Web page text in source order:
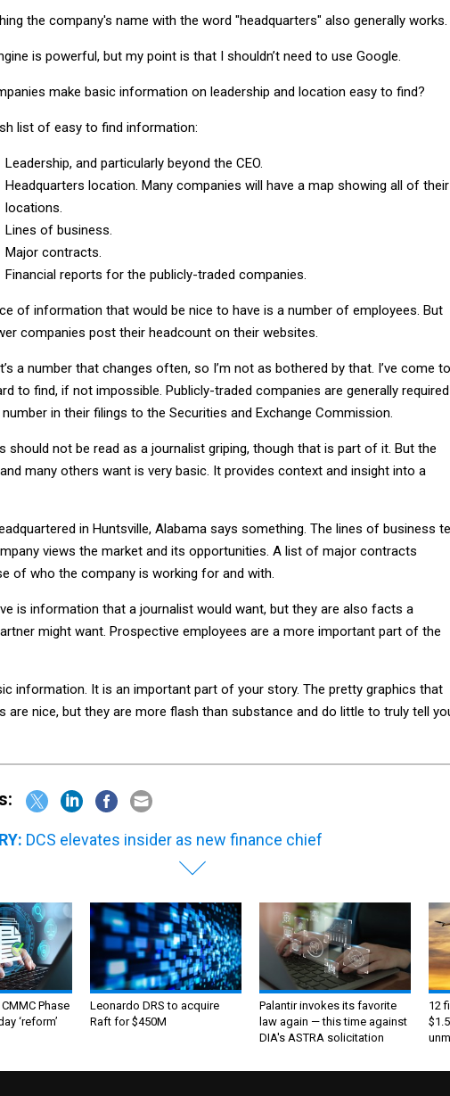
the company's name with the word "headquarters" also generally works.
is powerful, but my point is that I shouldn’t need to use Google.
make basic information on leadership and location easy to find?
list of easy to find information:
Leadership, and particularly beyond the CEO.
Headquarters location. Many companies will have a map showing all of their
locations.
Lines of business.
Major contracts.
Financial reports for the publicly-traded companies.
of information that would be nice to have is a number of employees. But
companies post their headcount on their websites.
a number that changes often, so I’m not as bothered by that. I’ve come to
to find, if not impossible. Publicly-traded companies are generally required
in their filings to the Securities and Exchange Commission.
should not be read as a journalist griping, though that is part of it. But the
many others want is very basic. It provides context and insight into a
in Huntsville, Alabama says something. The lines of business tell
views the market and its opportunities. A list of major contracts
of who the company is working for and with.
is information that a journalist would want, but they are also facts a
might want. Prospective employees are a more important part of the
information. It is an important part of your story. The pretty graphics that
are nice, but they are more flash than substance and do little to truly tell
DCS elevates insider as new finance chief
Phase
‘reform’
Leonardo DRS to acquire
Raft for $450M
Palantir invokes its favorite
law again — this time against
DIA's ASTRA solicitation
12